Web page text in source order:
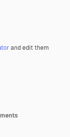
and edit them